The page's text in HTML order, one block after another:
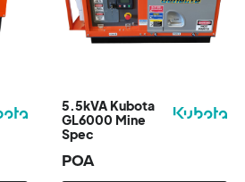
5.5kVA Kubota
GL6000 Mine
Spec
POA